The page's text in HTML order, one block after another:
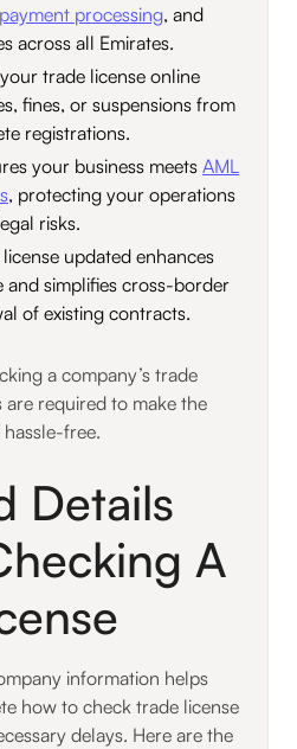
payment processing, and
across all Emirates.
trade license online
fines, or suspensions from
registrations.
your business meets AML
, protecting your operations
risks.
updated enhances
and simplifies cross-border
of existing contracts.
a company’s trade
are required to make the
free.
Details
A
information helps
how to check trade license
delays. Here are the